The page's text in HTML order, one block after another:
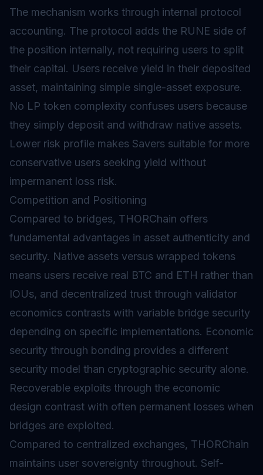
The mechanism works through internal protocol
accounting. The protocol adds the RUNE side of
the position internally, not requiring users to split
their capital. Users receive yield in their deposited
asset, maintaining simple single-asset exposure.
No LP token complexity confuses users because
they simply deposit and withdraw native assets.
Lower risk profile makes Savers suitable for more
conservative users seeking yield without
impermanent loss risk.
Competition and Positioning
Compared to bridges, THORChain offers
fundamental advantages in asset authenticity and
security. Native assets versus wrapped tokens
means users receive real BTC and ETH rather than
IOUs, and decentralized trust through validator
economics contrasts with variable bridge security
depending on specific implementations. Economic
security through bonding provides a different
security model than cryptographic security alone.
Recoverable exploits through the economic
design contrast with often permanent losses when
bridges are exploited.
Compared to centralized exchanges, THORChain
maintains user sovereignty throughout. Self-